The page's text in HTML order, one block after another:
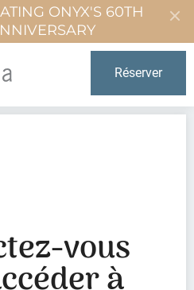
ONYX'S 60TH
Réserver
vous